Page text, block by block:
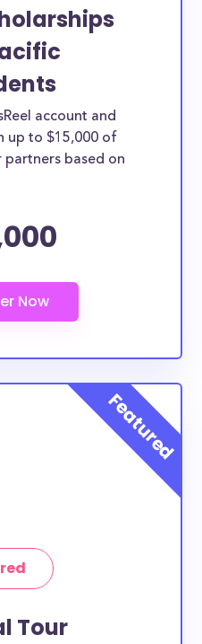
account and
up to $15,000 of
partners based on
Tour